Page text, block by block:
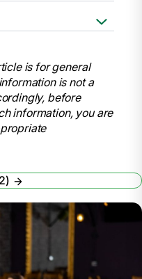
.
Medlineplus
U.S. National
Accessed
National
FriendlyCooking.
is for general
is not a
before
information, you are